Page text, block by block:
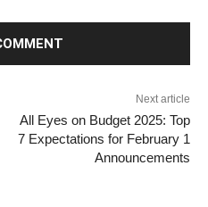
Next article
All Eyes on Budget 2025: Top
7 Expectations for February 1
Announcements